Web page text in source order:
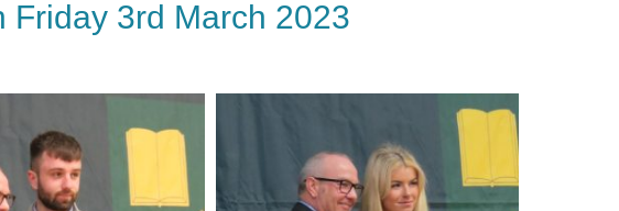
Friday 3rd March 2023